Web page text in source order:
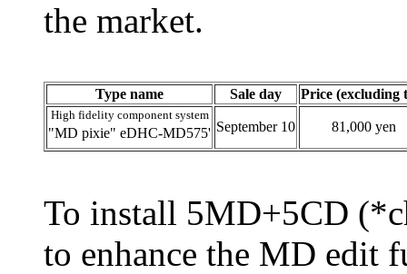
the market.
Type name Sale day Price (excluding
High fidelity component system
"MD pixie" eDHC-MD575' September 10 81,000 yen
To install 5MD+5CD
to enhance the MD edit